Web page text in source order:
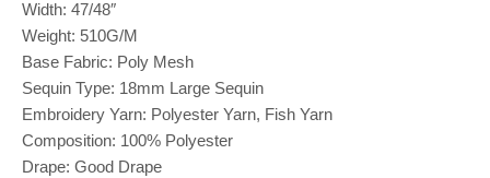
Width: 47/48″
Weight: 510G/M
Base Fabric: Poly Mesh
Sequin Type: 18mm Large Sequin
Embroidery Yarn: Polyester Yarn, Fish Yarn
Composition: 100% Polyester
Drape: Good Drape